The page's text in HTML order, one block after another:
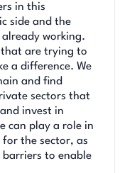
in this
side and the
working.
that are trying to
a difference. We
and find
sectors that
invest in
can play a role in
the sector, as
barriers to enable